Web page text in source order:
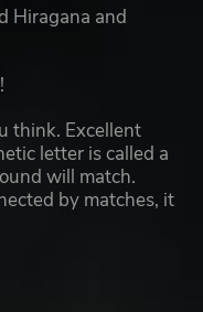
Hiragana and
think. Excellent
letter is called a
will match.
by matches, it